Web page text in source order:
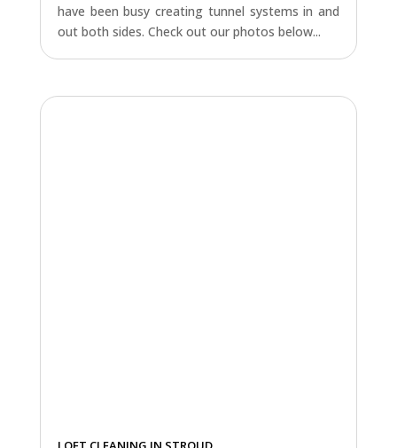
have been busy creating tunnel systems in and
out both sides. Check out our photos below...